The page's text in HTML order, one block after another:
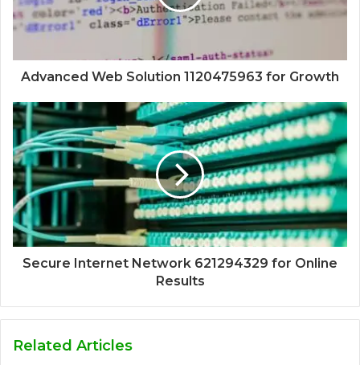
Advanced Web Solution 1120475963 for Growth
Secure Internet Network 621294329 for Online
Results
Related Articles